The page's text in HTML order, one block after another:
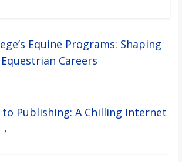
Equine Programs: Shaping
Careers
Publishing: A Chilling Internet
→